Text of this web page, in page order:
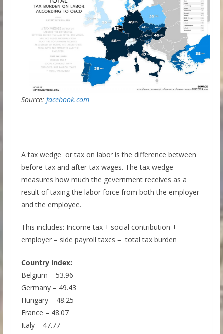
Source: facebook.com
A tax wedge or tax on labor is the difference between
before-tax and after-tax wages. The tax wedge
measures how much the government receives as a
result of taxing the labor force from both the employer
and the employee.
This includes: Income tax + social contribution +
employer – side payroll taxes = total tax burden
Country index:
Belgium – 53.96
Germany – 49.43
Hungary – 48.25
France – 48.07
Italy – 47.77